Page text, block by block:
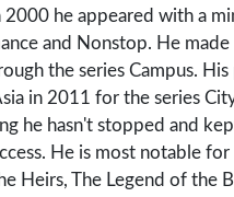
he appeared with a
and Nonstop. He
the series Campus.
in 2011 for the series
he hasn't stopped and
He is most notable
Heirs, The Legend of the